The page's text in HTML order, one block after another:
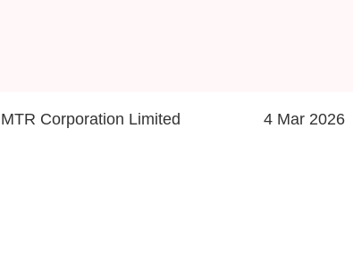
MTR Corporation Limited 4 Mar 2026